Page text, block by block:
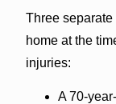
Three
home at the
injuries:
A 70-